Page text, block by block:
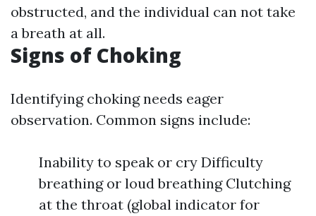
obstructed, and the individual can not take
a breath at all.
Signs of Choking
Identifying choking needs eager
observation. Common signs include:
Inability to speak or cry Difficulty
breathing or loud breathing Clutching
at the throat (global indicator for